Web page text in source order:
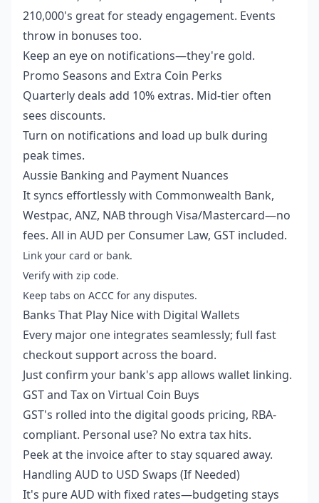
210,000's great for steady engagement. Events
throw in bonuses too.
Keep an eye on notifications—they're gold.
Promo Seasons and Extra Coin Perks
Quarterly deals add 10% extras. Mid-tier often
sees discounts.
Turn on notifications and load up bulk during
peak times.
Aussie Banking and Payment Nuances
It syncs effortlessly with Commonwealth Bank,
Westpac, ANZ, NAB through Visa/Mastercard—no
fees. All in AUD per Consumer Law, GST included.
Link your card or bank.
Verify with zip code.
Keep tabs on ACCC for any disputes.
Banks That Play Nice with Digital Wallets
Every major one integrates seamlessly; full fast
checkout support across the board.
Just confirm your bank's app allows wallet linking.
GST and Tax on Virtual Coin Buys
GST's rolled into the digital goods pricing, RBA-
compliant. Personal use? No extra tax hits.
Peek at the invoice after to stay squared away.
Handling AUD to USD Swaps (If Needed)
It's pure AUD with fixed rates—budgeting stays